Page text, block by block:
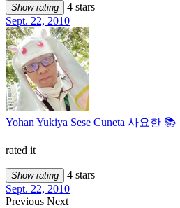
Show rating
4 stars
Sept. 22, 2010
Yohan Yukiya Sese Cuneta 사요한 📚
rated it
Show rating
4 stars
Sept. 22, 2010
Previous Next